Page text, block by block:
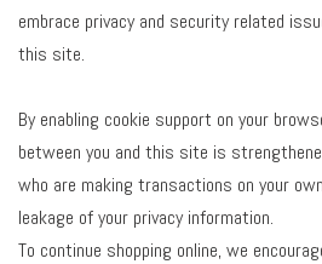
embrace privacy and security related
this site.
By enabling cookie support on your
between you and this site is
who are making transactions on your
leakage of your privacy information.
To continue shopping online, we